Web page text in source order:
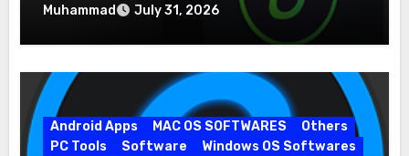
Muhammad July 31, 2026
Android Apps MAC OS SOFTWARES
Others
PC Tools
Software Windows OS Softwares